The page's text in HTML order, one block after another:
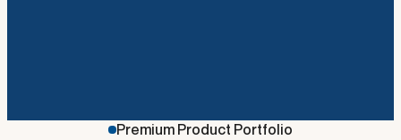
Premium Product Portfolio